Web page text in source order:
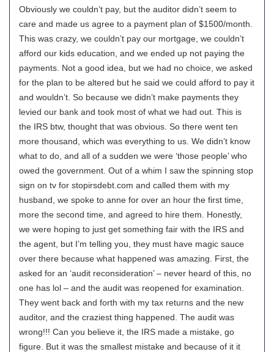
Obviously we couldn’t pay, but the auditor didn’t seem to
care and made us agree to a payment plan of $1500/month.
This was crazy, we couldn’t pay our mortgage, we couldn’t
afford our kids education, and we ended up not paying the
payments. Not a good idea, but we had no choice, we asked
for the plan to be altered but he said we could afford to pay it
and wouldn’t. So because we didn’t make payments they
levied our bank and took most of what we had out. This is
the IRS btw, thought that was obvious. So there went ten
more thousand, which was everything to us. We didn’t know
what to do, and all of a sudden we were ‘those people’ who
owed the government. Out of a whim I saw the spinning stop
sign on tv for stopirsdebt.com and called them with my
husband, we spoke to anne for over an hour the first time,
more the second time, and agreed to hire them. Honestly,
we were hoping to just get something fair with the IRS and
the agent, but I’m telling you, they must have magic sauce
over there because what happened was amazing. First, the
asked for an ‘audit reconsideration’ – never heard of this, no
one has lol – and the audit was reopened for examination.
They went back and forth with my tax returns and the new
auditor, and the craziest thing happened. The audit was
wrong!!! Can you believe it, the IRS made a mistake, go
figure. But it was the smallest mistake and because of it it